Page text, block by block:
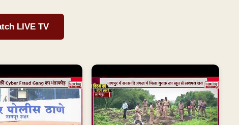
LIVE TV